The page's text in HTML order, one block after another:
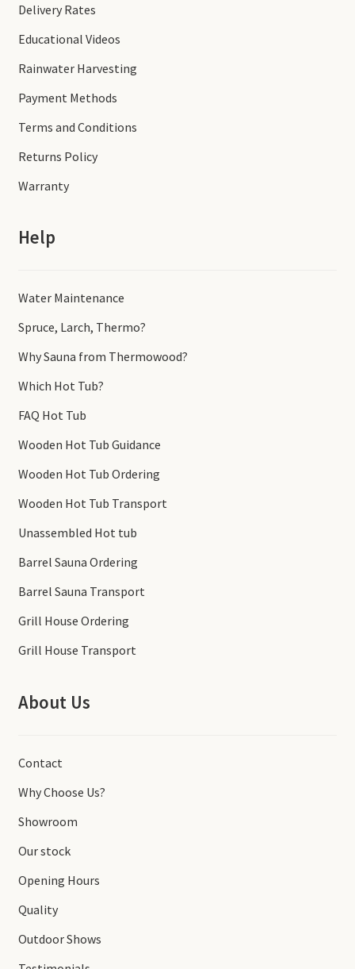
Delivery Rates
Educational Videos
Rainwater Harvesting
Payment Methods
Terms and Conditions
Returns Policy
Warranty
Help
Water Maintenance
Spruce, Larch, Thermo?
Why Sauna from Thermowood?
Which Hot Tub?
FAQ Hot Tub
Wooden Hot Tub Guidance
Wooden Hot Tub Ordering
Wooden Hot Tub Transport
Unassembled Hot tub
Barrel Sauna Ordering
Barrel Sauna Transport
Grill House Ordering
Grill House Transport
About Us
Contact
Why Choose Us?
Showroom
Our stock
Opening Hours
Quality
Outdoor Shows